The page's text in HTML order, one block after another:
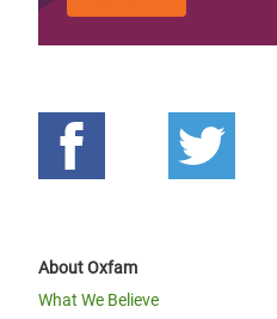
About Oxfam
What We Believe